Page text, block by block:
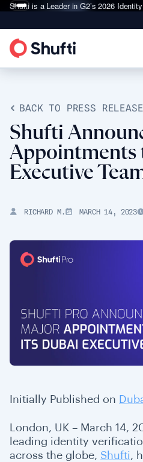
Shufti is a Leader in G2’s 2026Identity
BACK TO PRESS RELEASE
Shufti
Appointments
Executive
RICHARD M. MARCH 14, 2023
Initially Published on
London, UK – March 14,
leading identity
across the globe, Shufti ,